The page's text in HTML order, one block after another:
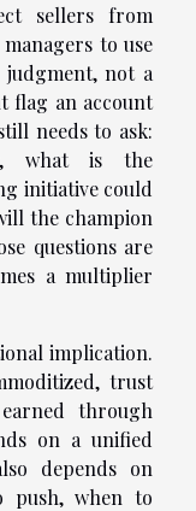
sellers from
to use
not a
flag an account
needs to ask:
what is the
initiative could
the champion
questions are
a multiplier
implication.
trust
through
on a unified
depends on
push, when to